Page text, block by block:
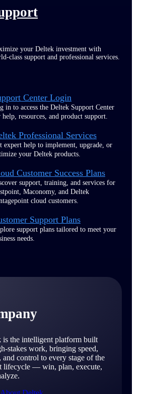
your Deltek investment with
class support and professional services.
Center Login
in to access the Deltek Support Center
resources, and product support.
Professional Services
expert help to implement, upgrade, or
your Deltek products.
Customer Success Plans
support, training, and services for
Maconomy, and Deltek
cloud customers.
Support Plans
support plans tailored to meet your
needs.
is the intelligent platform built
stakes work, bringing speed,
and control to every stage of the
lifecycle — win, plan, execute,